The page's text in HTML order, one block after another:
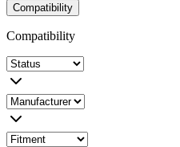
Compatibility
Compatibility